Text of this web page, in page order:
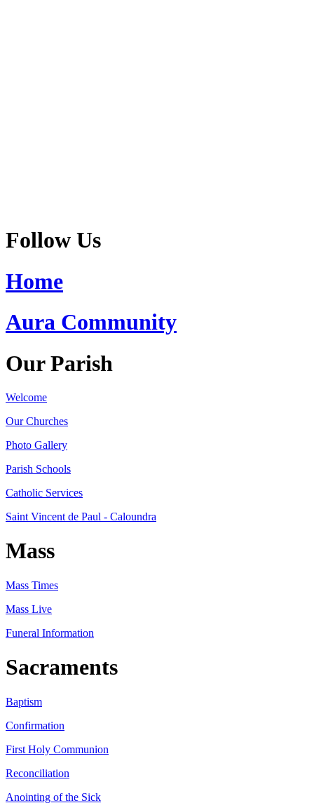
Follow Us
Home
Aura Community
Our Parish
Welcome
Our Churches
Photo Gallery
Parish Schools
Catholic Services
Saint Vincent de Paul - Caloundra
Mass
Mass Times
Mass Live
Funeral Information
Sacraments
Baptism
Confirmation
First Holy Communion
Reconciliation
Anointing of the Sick